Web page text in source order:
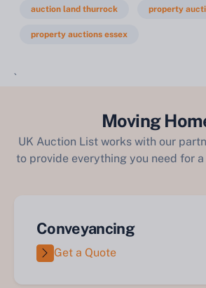
auction land thurrock property
property auctions essex
`
Moving
UK Auction List works with our
to provide everything you need for
Conveyancing
Get a Quote